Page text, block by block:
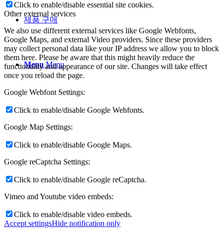
제품 구매
Menu Menu
Click to enable/disable essential site cookies.
Other external services
We also use different external services like Google Webfonts,
Google Maps, and external Video providers. Since these providers
may collect personal data like your IP address we allow you to block
them here. Please be aware that this might heavily reduce the
functionality and appearance of our site. Changes will take effect
once you reload the page.
Google Webfont Settings:
Click to enable/disable Google Webfonts.
Google Map Settings:
Click to enable/disable Google Maps.
Google reCaptcha Settings:
Click to enable/disable Google reCaptcha.
Vimeo and Youtube video embeds:
Click to enable/disable video embeds.
Accept settingsHide notification only